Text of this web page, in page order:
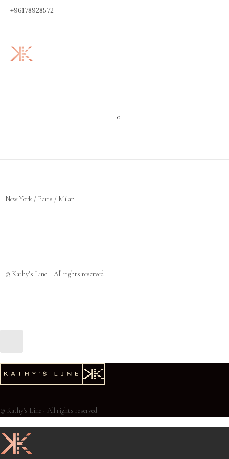
+96178928572
0
New York / Paris / Milan
© Kathy’s Line – All rights reserved
© Kathy's Line - All rights reserved